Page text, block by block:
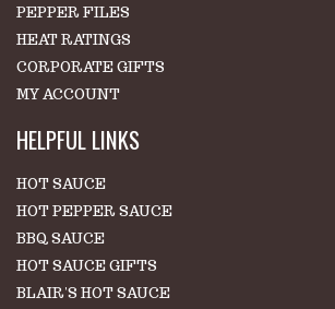
PEPPER FILES
HEAT RATINGS
CORPORATE GIFTS
MY ACCOUNT
HELPFUL LINKS
HOT SAUCE
HOT PEPPER SAUCE
BBQ SAUCE
HOT SAUCE GIFTS
BLAIR'S HOT SAUCE